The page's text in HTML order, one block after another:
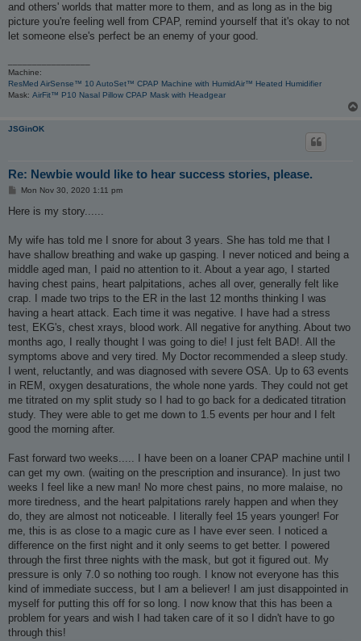
and others' worlds that matter more to them, and as long as in the big
picture you're feeling well from CPAP, remind yourself that it's okay to not
let someone else's perfect be an enemy of your good.
Machine:
ResMed AirSense™ 10 AutoSet™ CPAP Machine with HumidAir™ Heated Humidifier
Mask: AirFit™ P10 Nasal Pillow CPAP Mask with Headgear
JSGinOK
Re: Newbie would like to hear success stories, please.
P
s
Mon Nov 30, 2020 1:11 pm
Here is my story......
My wife has told me I snore for about 3 years. She has told me that I
have shallow breathing and wake up gasping. I never noticed and being a
middle aged man, I paid no attention to it. About a year ago, I started
having chest pains, heart palpitations, aches all over, generally felt like
crap. I made two trips to the ER in the last 12 months thinking I was
having a heart attack. Each time it was negative. I have had a stress
test, EKG's, chest xrays, blood work. All negative for anything. About two
months ago, I really thought I was going to die! I just felt BAD!. All the
symptoms above and very tired. My Doctor recommended a sleep study.
I went, reluctantly, and was diagnosed with severe OSA. Up to 63 events
in REM, oxygen desaturations, the whole none yards. They could not get
me titrated on my split study so I had to go back for a dedicated titration
study. They were able to get me down to 1.5 events per hour and I felt
good the morning after.
Fast forward two weeks..... I have been on a loaner CPAP machine until I
can get my own. (waiting on the prescription and insurance). In just two
weeks I feel like a new man! No more chest pains, no more malaise, no
more tiredness, and the heart palpitations rarely happen and when they
do, they are almost not noticeable. I literally feel 15 years younger! For
me, this is as close to a magic cure as I have ever seen. I noticed a
difference on the first night and it only seems to get better. I powered
through the first three nights with the mask, but got it figured out. My
pressure is only 7.0 so nothing too rough. I know not everyone has this
kind of immediate success, but I am a believer! I am just disappointed in
myself for putting this off for so long. I now know that this has been a
problem for years and wish I had taken care of it so I didn't have to go
through this!